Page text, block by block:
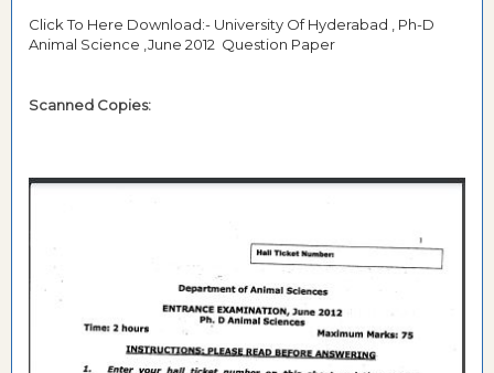
Click To Here Download:- University Of Hyderabad , Ph-D
Animal Science ,June 2012 Question Paper
Scanned Copies: